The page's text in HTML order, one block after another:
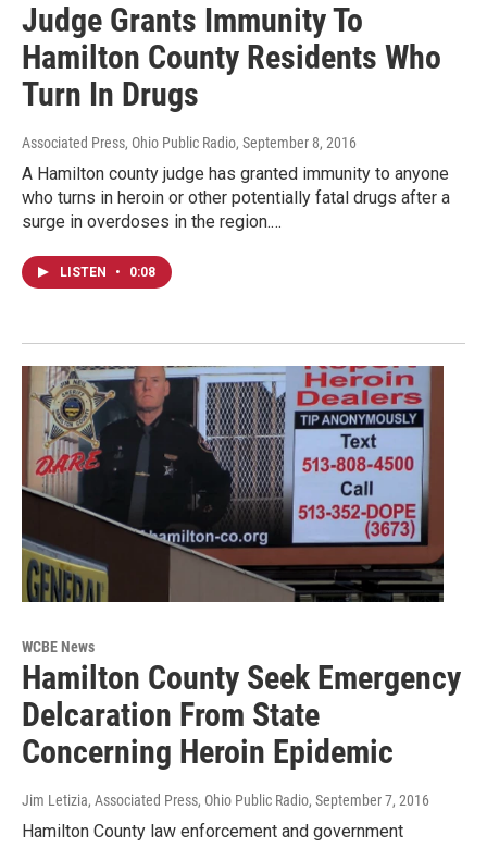
Judge Grants Immunity To
Hamilton County Residents Who
Turn In Drugs
Associated Press, Ohio Public Radio, September 8, 2016
A Hamilton county judge has granted immunity to anyone
who turns in heroin or other potentially fatal drugs after a
surge in overdoses in the region.…
LISTEN • 0:08
WCBE News
Hamilton County Seek Emergency
Delcaration From State
Concerning Heroin Epidemic
Jim Letizia, Associated Press, Ohio Public Radio, September 7, 2016
Hamilton County law enforcement and government